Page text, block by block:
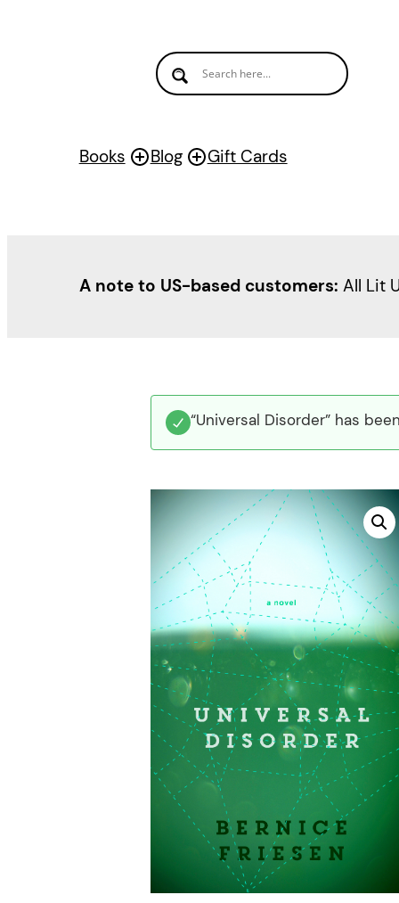
Books Blog Gift Cards
A note to US-based customers: All Lit
“Universal Disorder” has